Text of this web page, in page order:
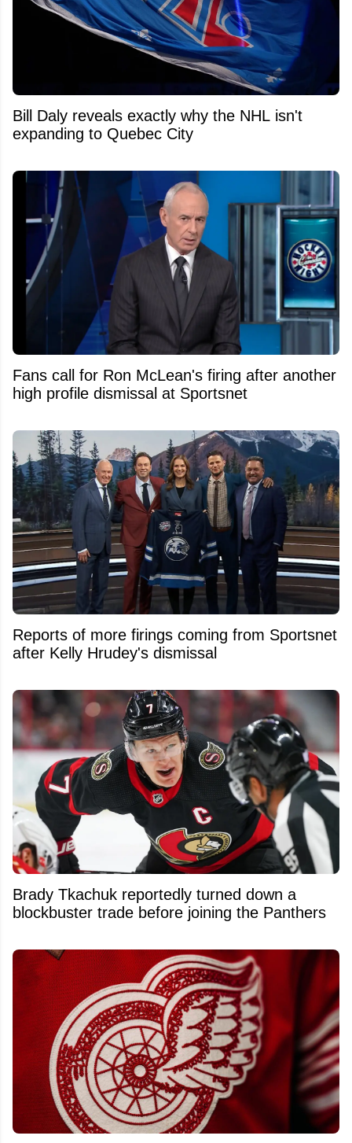
Bill Daly reveals exactly why the NHL isn't
expanding to Quebec City
Fans call for Ron McLean's firing after another
high profile dismissal at Sportsnet
Reports of more firings coming from Sportsnet
after Kelly Hrudey's dismissal
Brady Tkachuk reportedly turned down a
blockbuster trade before joining the Panthers